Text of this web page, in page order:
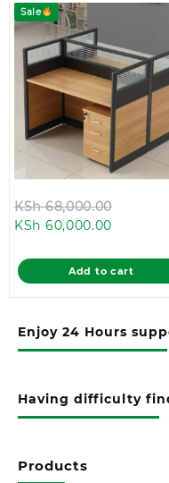
Enjoy 24 Hours
Having difficulty
Products
Sale
KSh68,000.00
KSh
KSh 60,000.00
is:
KSh
Add to cart